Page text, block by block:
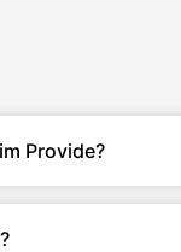
Provide?